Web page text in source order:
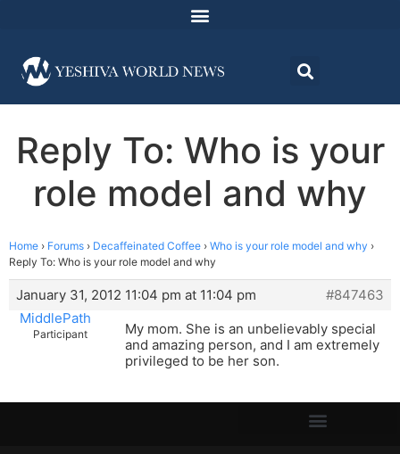
Reply To: Who is your
role model and why
Home › Forums › Decaffeinated Coffee › Who is your role model and why ›
Reply To: Who is your role model and why
January 31, 2012 11:04 pm at 11:04 pm
#847463
MiddlePath
Participant
My mom. She is an unbelievably special
and amazing person, and I am extremely
privileged to be her son.